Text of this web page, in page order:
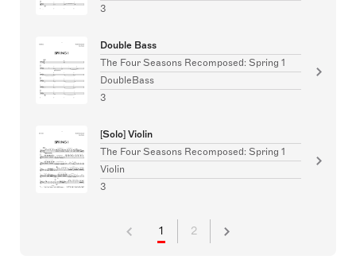
3
Double Bass
The Four Seasons Recomposed: Spring 1
DoubleBass
3
[Solo] Violin
The Four Seasons Recomposed: Spring 1
Violin
3
1 2